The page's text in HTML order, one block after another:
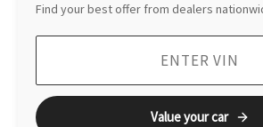
Find your best offer from dealers
Value your car